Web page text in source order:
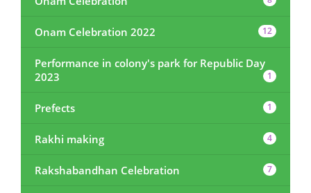
Onam Celebration 2022 12
Performance in colony's park for Republic Day
2023
1
Prefects 1
Rakhi making 4
Rakshabandhan Celebration 7